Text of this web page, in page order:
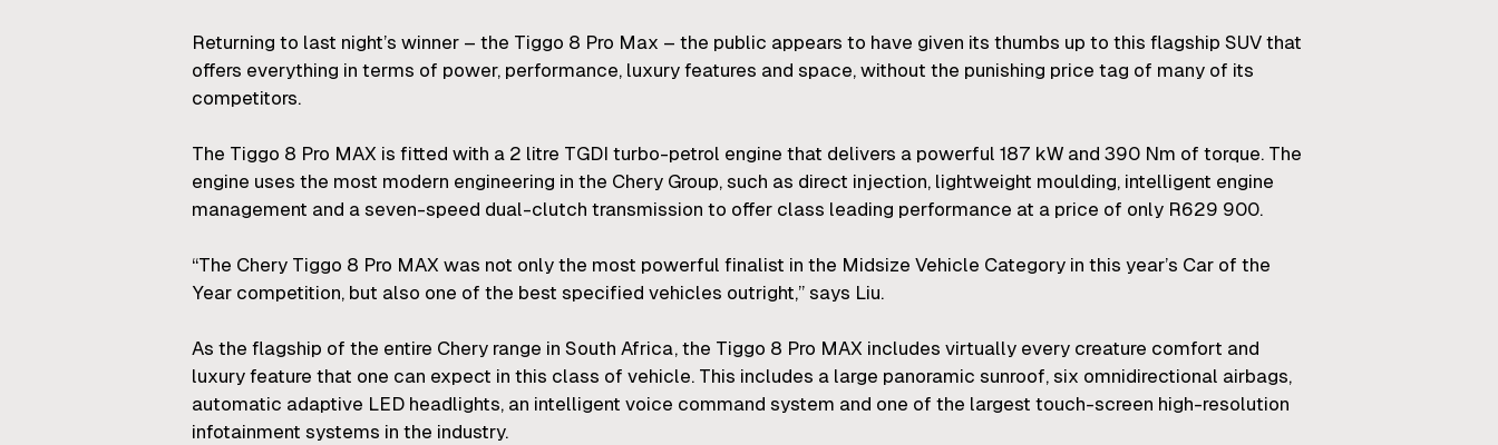
Returning to last night’s winner – the Tiggo 8 Pro Max – the public appears to have given its thumbs up to this flagship SUV that
offers everything in terms of power, performance, luxury features and space, without the punishing price tag of many of its
competitors.
The Tiggo 8 Pro MAX is fitted with a 2 litre TGDI turbo-petrol engine that delivers a powerful 187 kW and 390 Nm of torque. The
engine uses the most modern engineering in the Chery Group, such as direct injection, lightweight moulding, intelligent engine
management and a seven-speed dual-clutch transmission to offer class leading performance at a price of only R629 900.
“The Chery Tiggo 8 Pro MAX was not only the most powerful finalist in the Midsize Vehicle Category in this year’s Car of the
Year competition, but also one of the best specified vehicles outright,” says Liu.
As the flagship of the entire Chery range in South Africa, the Tiggo 8 Pro MAX includes virtually every creature comfort and
luxury feature that one can expect in this class of vehicle. This includes a large panoramic sunroof, six omnidirectional airbags,
automatic adaptive LED headlights, an intelligent voice command system and one of the largest touch-screen high-resolution
infotainment systems in the industry.